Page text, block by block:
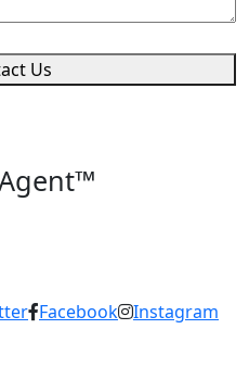
Us
Facebook Instagram